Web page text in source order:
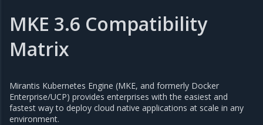
MKE 3.6 Compatibility
Matrix
Mirantis Kubernetes Engine (MKE, and formerly Docker
Enterprise/UCP) provides enterprises with the easiest and
fastest way to deploy cloud native applications at scale in any
environment.